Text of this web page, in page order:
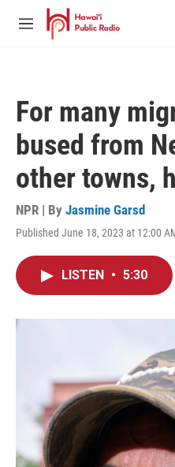
Skip to main content
M
For many
bused from
other towns,
NPR | By Jasmine Garsd
Published June 18, 2023 at 12:00
LISTEN • 5:30